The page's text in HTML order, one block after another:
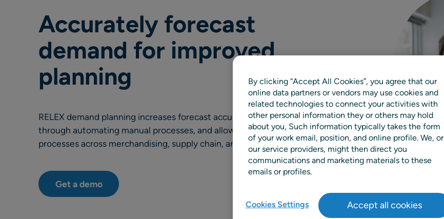
Accurately forecast
demand for improved
planning
RELEX demand planning increases forecast accuracy, elevates efficiency
through automating manual processes, and allows improved planning
processes across merchandising, supply chain, and operations planning.
Get a demo
By clicking “Accept All Cookies”, you agree that our
online data partners or vendors may use cookies and
related technologies to connect your activities with
other personal information they or others may hold
about you, Such information typically takes the form
of your work email, position, and online profile. We, or
our service providers, might then direct you
communications and marketing materials to these
emails or profiles.
Cookies Settings Accept all cookies